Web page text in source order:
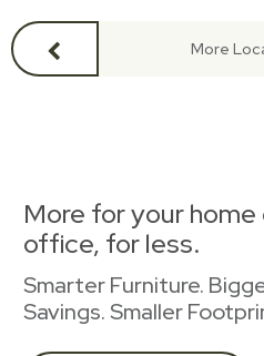
More
More for your home
office, for less.
Smarter Furniture.
Savings. Smaller